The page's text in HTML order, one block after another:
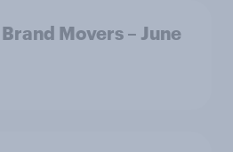
Movers – June